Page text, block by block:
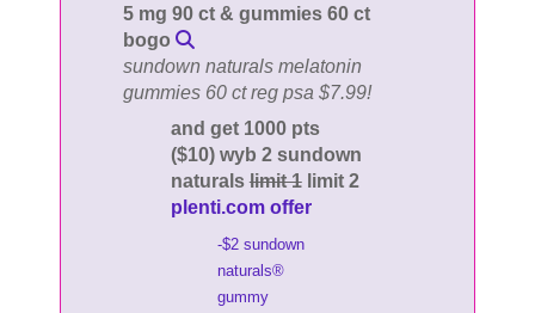
5 mg 90 ct & gummies 60 ct
bogo
sundown naturals melatonin
gummies 60 ct reg psa $7.99!
and get 1000 pts
($10) wyb 2 sundown
naturalslimit 1limit 2
plenti.com offer
-$2 sundown
naturals®
gummy